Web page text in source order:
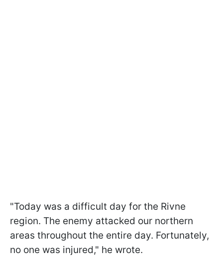
"Today was a difficult day for the Rivne
region. The enemy attacked our northern
areas throughout the entire day. Fortunately,
no one was injured," he wrote.